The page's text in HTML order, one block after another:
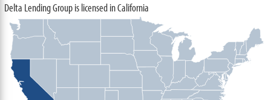
Delta Lending Group is licensed in California